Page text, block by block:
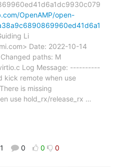
OpenAMP/open-
Li
Date: 2022-10-14
paths: M
Log Message: ----------
kick remote when use
is missing
use hold_rx/release_rx …
1 0 0 0